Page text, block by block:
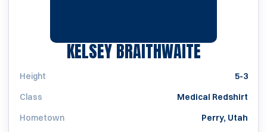
KELSEY BRAITHWAITESEASON
Height
5-3
Class
Medical Redshirt
Hometown
Perry, Utah